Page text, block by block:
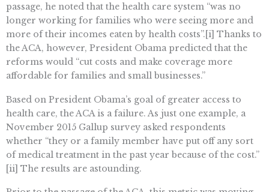
passage, he noted that the health care system “was no
longer working for families who were seeing more and
more of their incomes eaten by health costs”.[i] Thanks to
the ACA, however, President Obama predicted that the
reforms would “cut costs and make coverage more
affordable for families and small businesses.”
Based on President Obama’s goal of greater access to
health care, the ACA is a failure. As just one example, a
November 2015 Gallup survey asked respondents
whether “they or a family member have put off any sort
of medical treatment in the past year because of the cost.”
[ii] The results are astounding.